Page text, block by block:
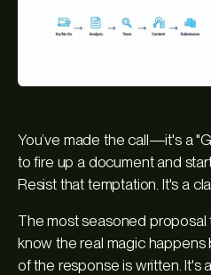
You’ve made the call—it's a
to fire up a document and
Resist that temptation. It's a
The most seasoned proposal
know the real magic
of the response is written. It's